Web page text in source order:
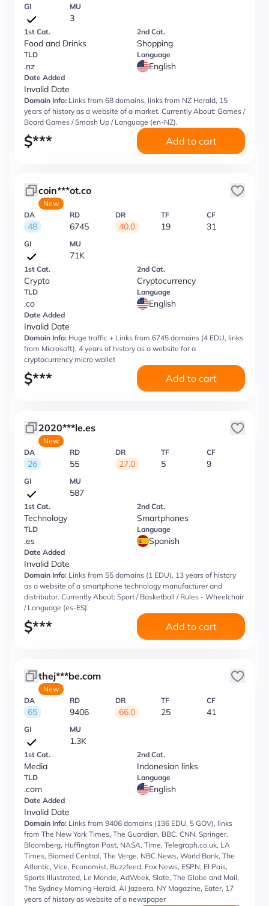
GI MU
3
1st Cat.
Food and Drinks
2nd Cat.
Shopping
TLD
.nz
Language
English
Date Added
Invalid Date
Domain Info: Links from 68 domains, links from NZ Herald, 15
years of history as a website of a market. Currently About: Games /
Board Games / Smash Up / Language (en-NZ).
$*** Add to cart
coin***ot.co
New
DA
48
RD
6745
DR
40.0
TF
19
CF
31
GI MU
71K
1st Cat.
Crypto
2nd Cat.
Cryptocurrency
TLD
.co
Language
English
Date Added
Invalid Date
Domain Info: Huge traffic + Links from 6745 domains (4 EDU, links
from Microsoft), 4 years of history as a website for a
cryptocurrency micro wallet
$*** Add to cart
2020***le.es
New
DA
26
RD
55
DR
27.0
TF
5
CF
9
GI MU
587
1st Cat.
Technology
2nd Cat.
Smartphones
TLD
.es
Language
Spanish
Date Added
Invalid Date
Domain Info: Links from 55 domains (1 EDU), 13 years of history
as a website of a smartphone technology manufacturer and
distributor. Currently About: Sport / Basketball / Rules - Wheelchair
/ Language (es-ES).
$*** Add to cart
thej***be.com
New
DA
65
RD
9406
DR
66.0
TF
25
CF
41
GI MU
1.3K
1st Cat.
Media
2nd Cat.
Indonesian links
TLD
.com
Language
English
Date Added
Invalid Date
Domain Info: Links from 9406 domains (136 EDU, 5 GOV), links
from The New York Times, The Guardian, BBC, CNN, Springer,
Bloomberg, Huffington Post, NASA, Time, Telegraph.co.uk, LA
Times, Biomed Central, The Verge, NBC News, World Bank, The
Atlantic, Vice, Economist, Buzzfeed, Fox News, ESPN, El Pais,
Sports Illustrated, Le Monde, AdWeek, Slate, The Globe and Mail,
The Sydney Morning Herald, Al Jazeera, NY Magazine, Eater, 17
years of history as website of a newspaper